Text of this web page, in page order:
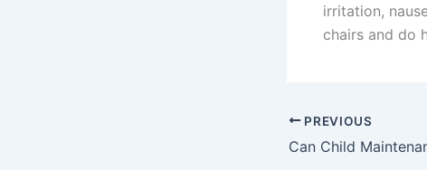
irritation,
chairs and do
PREVIOUS